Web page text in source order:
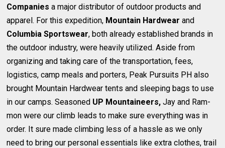
Companies a major distributor of outdoor products and
apparel. For this expedition, Mountain Hardwear and
Columbia Sportswear, both already established brands in
the outdoor industry, were heavily utilized. Aside from
organizing and taking care of the transportation, fees,
logistics, camp meals and porters, Peak Pursuits PH also
brought Mountain Hardwear tents and sleeping bags to use
in our camps. Seasoned UP Mountaineers, Jay and Ram-
mon were our climb leads to make sure everything was in
order. It sure made climbing less of a hassle as we only
need to bring our personal essentials like extra clothes, trail